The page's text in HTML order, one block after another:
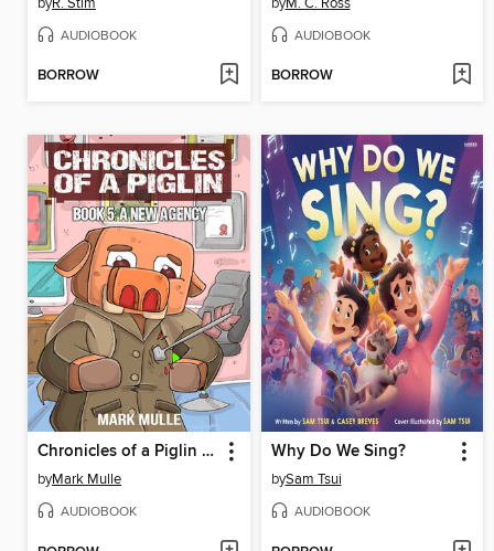
AUDIOBOOK
BORROW
AUDIOBOOK
BORROW
Chronicles of a Piglin Book 5
byMark Mulle
AUDIOBOOK
Why Do We Sing?
bySam Tsui
AUDIOBOOK